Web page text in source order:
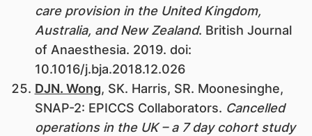
care provision in the United Kingdom,
Australia, and New Zealand. British Journal
of Anaesthesia. 2019. doi:
10.1016/j.bja.2018.12.026
DJN. Wong, SK. Harris, SR. Moonesinghe,
SNAP-2: EPICCS Collaborators. Cancelled
operations in the UK – a 7 day cohort study